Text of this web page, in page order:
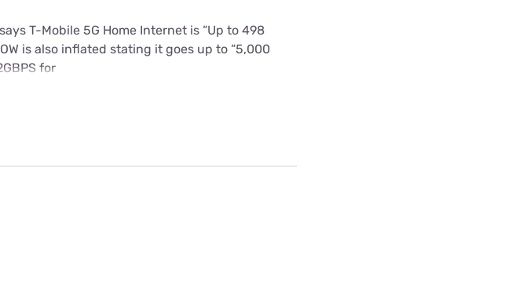
T-Mobile 5G Home Internet is “Up to 498
is also inflated stating it goes up to “5,000
for